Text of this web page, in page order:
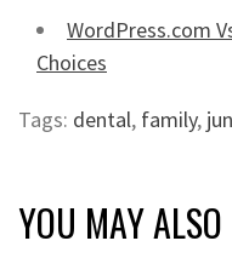
WordPress.com
Choices
Tags: dental, family,
YOU MAY